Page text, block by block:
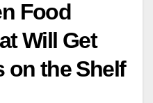
Food
Will Get
on the Shelf